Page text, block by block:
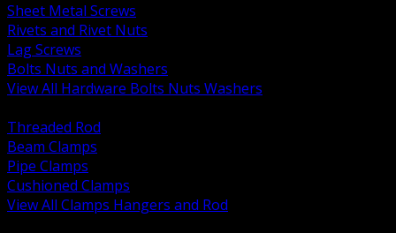
Sheet Metal Screws
Rivets and Rivet Nuts
Lag Screws
Bolts Nuts and Washers
View All Hardware Bolts Nuts Washers
Threaded Rod
Beam Clamps
Pipe Clamps
Cushioned Clamps
View All Clamps Hangers and Rod